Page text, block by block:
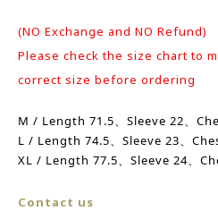
(NO Exchange and NO Refund)
Please check the size chart to
correct size before ordering
M / Length 71.5、 Sleeve 22、
L / Length 74.5、 Sleeve 23、
XL / Length 77.5、Sleeve 24、
Contact us